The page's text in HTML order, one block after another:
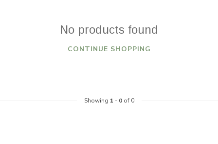
No products found
CONTINUE SHOPPING
Showing 1 - 0of 0